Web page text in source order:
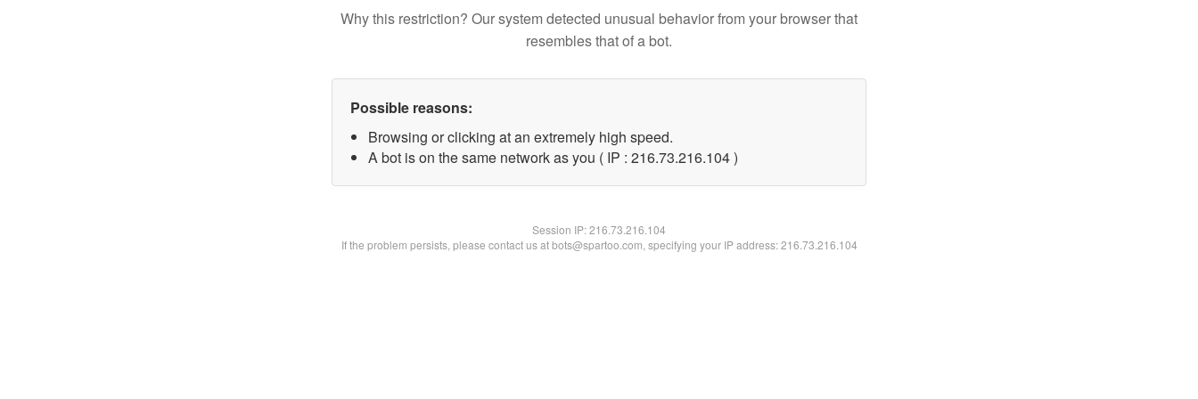
Why this restriction? Our system detected unusual behavior from your browser that
resembles that of a bot.
Possible reasons:
Browsing or clicking at an extremely high speed.
A bot is on the same network as you ( IP : 216.73.216.104 )
Session IP:216.73.216.104
If the problem persists, please contact us at bots@spartoo.com, specifying your IP address: 216.73.216.104